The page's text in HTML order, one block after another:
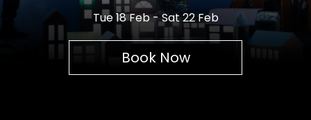
Tue 18 Feb - Sat 22 Feb
Book Now